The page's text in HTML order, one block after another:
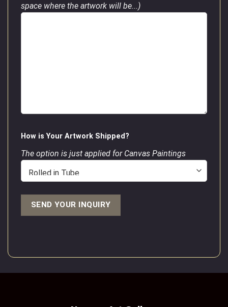
space where the artwork will be...)
How is Your Artwork Shipped?
The option is just applied for Canvas Paintings